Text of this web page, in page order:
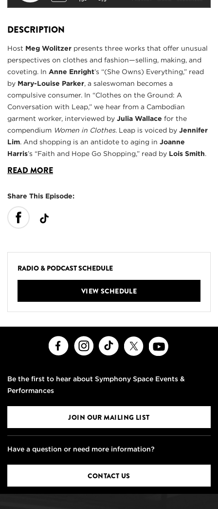
DESCRIPTION
Host Meg Wolitzer presents three works that offer unusual
perspectives on clothes and fashion—selling, making, and
coveting. In Anne Enright’s “(She Owns) Everything,” read
by Mary-Louise Parker, a saleswoman becomes a
compulsive consumer. In “Clothes on the Ground: A
Conversation with Leap,” we hear from a Cambodian
garment worker, interviewed by Julia Wallace for the
compendium Women in Clothes. Leap is voiced by Jennifer
Lim. And shopping is an antidote to aging in Joanne
Harris’s “Faith and Hope Go Shopping,” read by Lois Smith.
READ MORE
Share This Episode:
RADIO & PODCAST SCHEDULE
VIEW SCHEDULE
FacebookInstagramTikTok
Be the first to hear about Symphony Space Events &
Performances
JOIN OUR MAILING LIST
Have a question or need more information?
CONTACT US